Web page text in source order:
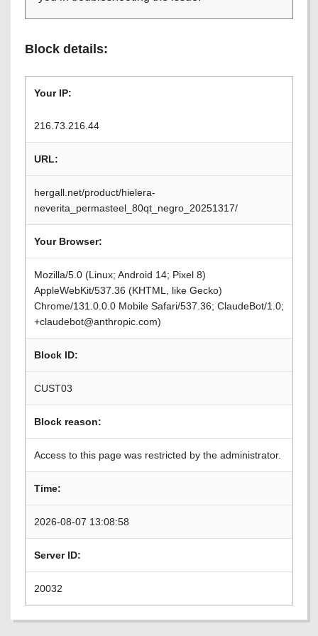
Block details:
Your IP:
216.73.216.44
URL:
hergall.net/product/hielera-
neverita_permasteel_80qt_negro_20251317/
Your Browser:
Mozilla/5.0 (Linux; Android 14; Pixel 8)
AppleWebKit/537.36 (KHTML, like Gecko)
Chrome/131.0.0.0 Mobile Safari/537.36; ClaudeBot/1.0;
+claudebot@anthropic.com)
Block ID:
CUST03
Block reason:
Access to this page was restricted by the administrator.
Time:
2026-08-07 13:08:58
Server ID:
20032